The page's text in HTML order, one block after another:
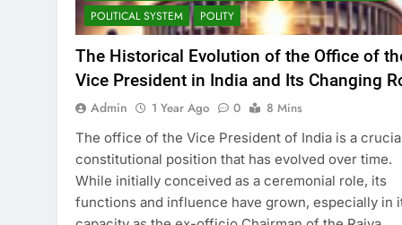
POLITICAL SYSTEM POLITY
The Historical Evolution of the Office of
Vice President in India and Its Changing
Admin 1 Year Ago 0
8 Mins
The office of the Vice President of India is a
constitutional position that has evolved over time.
While initially conceived as a ceremonial role, its
functions and influence have grown, especially in